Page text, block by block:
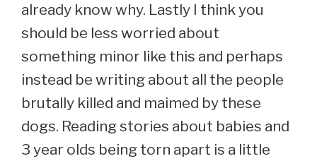
already know why. Lastly I think you
should be less worried about
something minor like this and perhaps
instead be writing about all the people
brutally killed and maimed by these
dogs. Reading stories about babies and
3 year olds being torn apart is a little